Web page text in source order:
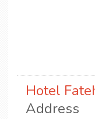
Hotel
Address